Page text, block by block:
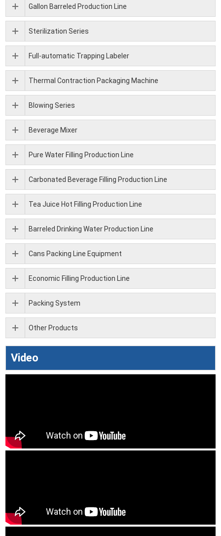
Gallon Barreled Production Line
Sterilization Series
Full-automatic Trapping Labeler
Thermal Contraction Packaging Machine
Blowing Series
Beverage Mixer
Pure Water Filling Production Line
Carbonated Beverage Filling Production Line
Tea Juice Hot Filling Production Line
Barreled Drinking Water Production Line
Cans Packing Line Equipment
Economic Filling Production Line
Packing System
Other Products
Video